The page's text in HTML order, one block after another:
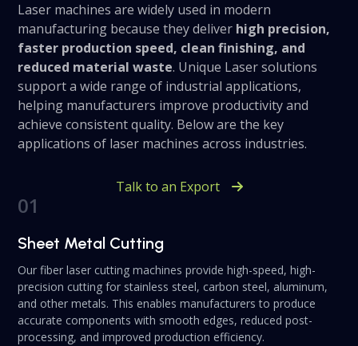
Laser machines are widely used in modern
manufacturing because they deliver high precision,
faster production speed, clean finishing, and
reduced material waste. Unique Laser solutions
support a wide range of industrial applications,
helping manufacturers improve productivity and
achieve consistent quality. Below are the key
applications of laser machines across industries.
Talk to an Export
01
Sheet Metal Cutting
Our fiber laser cutting machines provide high-speed, high-
precision cutting for stainless steel, carbon steel, aluminum,
and other metals. This enables manufacturers to produce
accurate components with smooth edges, reduced post-
processing, and improved production efficiency.